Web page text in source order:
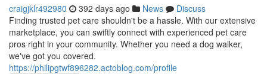
craigjklr492980 392 days ago News
Discuss
Finding trusted pet care shouldn't be a hassle. With our extensive
marketplace, you can swiftly connect with experienced pet care
pros right in your community. Whether you need a dog walker,
we've got you covered.
https://philipgtwf896282.actoblog.com/profile